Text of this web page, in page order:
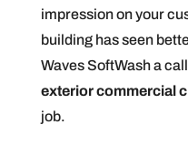
impression on your
building has seen
Waves SoftWash a
exterior commercial
job.